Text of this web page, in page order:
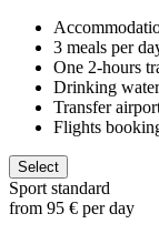
3 meals per
One 2-hours
Drinking
Transfer
Flights
Select
Sport standard
from 95 € per day